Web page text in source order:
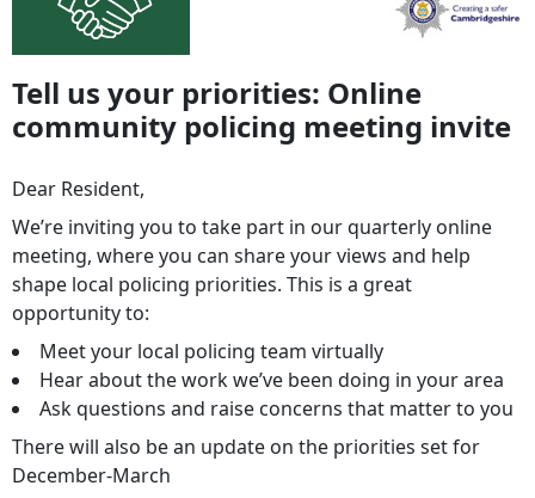
Tell us your priorities: Online
community policing meeting invite
Dear Resident,
We’re inviting you to take part in our quarterly online
meeting, where you can share your views and help
shape local policing priorities. This is a great
opportunity to:
Meet your local policing team virtually
Hear about the work we’ve been doing in your area
Ask questions and raise concerns that matter to you
There will also be an update on the priorities set for
December-March